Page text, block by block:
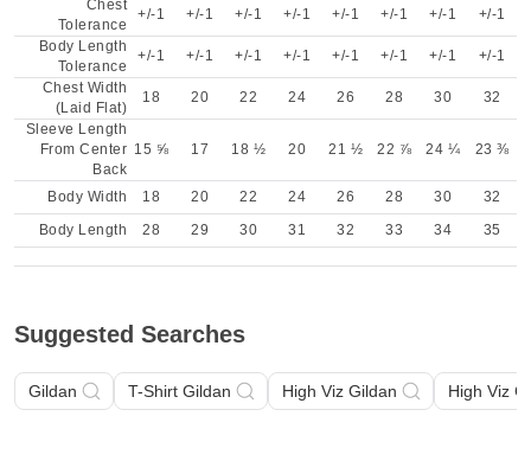
Chest
Tolerance
+/-1 +/-1 +/-1 +/-1 +/-1 +/-1 +/-1
+/-1
Body Length
Tolerance
+/-1 +/-1 +/-1 +/-1 +/-1 +/-1 +/-1
+/-1
Chest Width
(Laid Flat)
18 20 22 24 26 28 30
32
Sleeve Length
From Center
Back
15 ⅝ 17 18 ½ 20 21 ½ 22 ⅞ 24 ¼ 23 ⅜
Body Width 18 20 22 24 26 28 30
32
Body Length
28 29 30 31 32 33 34 35
Suggested Searches
Gildan T-Shirt Gildan High Viz Gildan High Viz